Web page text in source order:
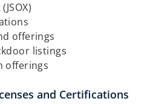
offerings
listings
offerings
and Certifications​